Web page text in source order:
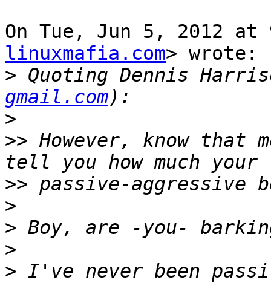
On Tue, Jun 5, 2012 at
linuxmafia.com> wrote:
> Quoting Dennis
gmail.com
>
>> However, know that
>>
>
>
>
> I've never been